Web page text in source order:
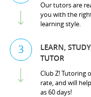
Our tutors are
you with the
learning style.
3
LEARN,
TUTOR
Club Z! Tutoring
rate, and will
as 60 days!